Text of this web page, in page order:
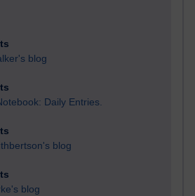
blog
Daily Entries.
blog
blog